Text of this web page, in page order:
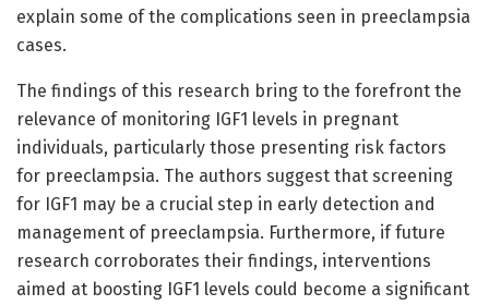
explain some of the complications seen in preeclampsia
cases.
The findings of this research bring to the forefront the
relevance of monitoring IGF1 levels in pregnant
individuals, particularly those presenting risk factors
for preeclampsia. The authors suggest that screening
for IGF1 may be a crucial step in early detection and
management of preeclampsia. Furthermore, if future
research corroborates their findings, interventions
aimed at boosting IGF1 levels could become a significant